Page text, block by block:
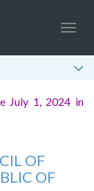
July 1, 2024 in
OF
OF